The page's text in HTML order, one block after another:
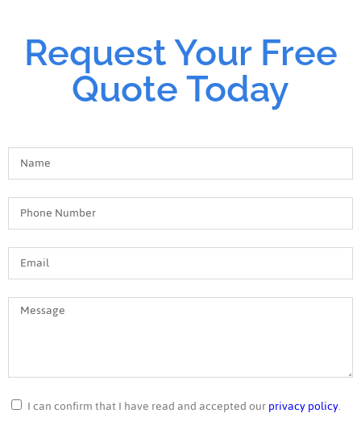
Request Your Free
Quote Today
I can confirm that I have read and accepted ourprivacy policy.